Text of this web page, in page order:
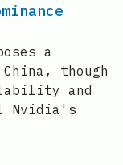
a
though
and
Nvidia's